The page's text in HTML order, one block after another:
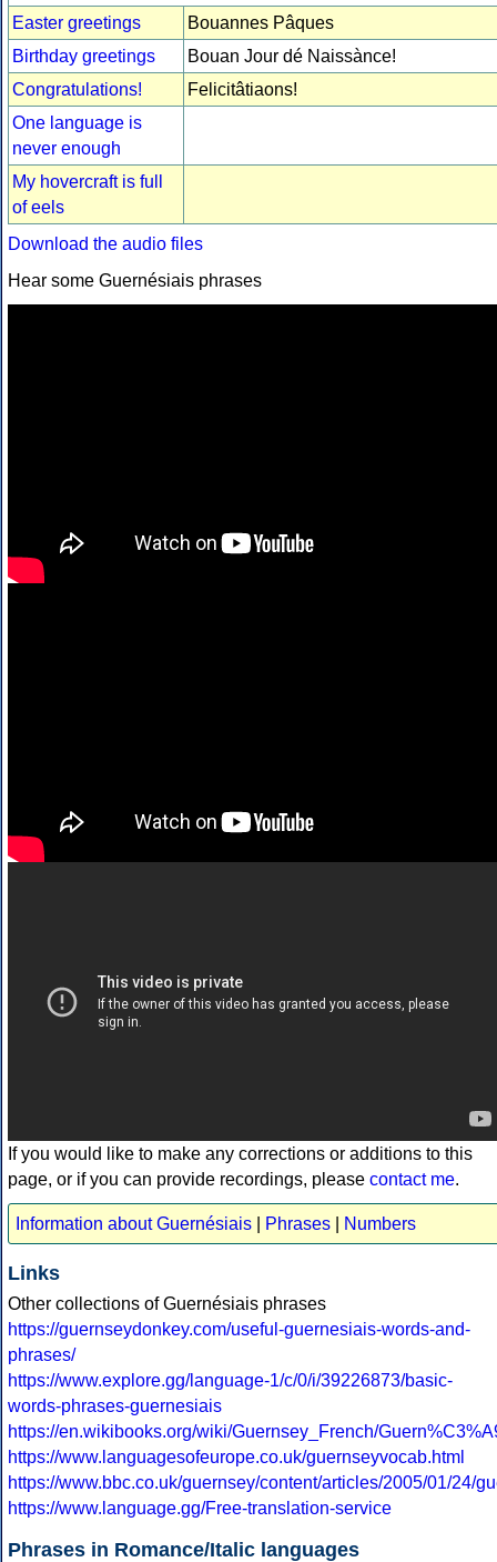
Easter greetings
Bouannes Pâques
Birthday greetings
Bouan Jour dé Naissànce!
Congratulations!
Felicitâtiaons!
One language is
never enough
My hovercraft is full
of eels
Download the audio files
Hear some Guernésiais phrases
If you would like to make any corrections or additions to this
page, or if you can provide recordings, please contact me.
Information about Guernésiais Phrases Numbers
Links
Other collections of Guernésiais phrases
https://guernseydonkey.com/useful-guernesiais-words-and-
phrases/
https://www.explore.gg/language-1/c/0/i/39226873/basic-
words-phrases-guernesiais
https://en.wikibooks.org/wiki/Guernsey_French/
https://www.languagesofeurope.co.uk/guernseyvocab.html
https://www.bbc.co.uk/guernsey/content/articles/2005/01/24/
https://www.language.gg/Free-translation-service
Phrases in Romance/Italic languages